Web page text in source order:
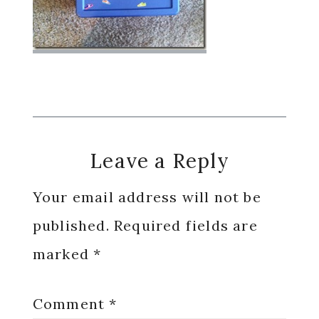
Reader
Interactions
Leave a Reply
Your email address will not be
published. Required fields are
marked*
Comment*